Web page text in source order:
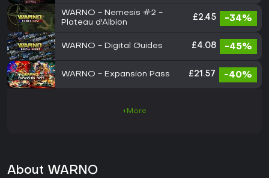
WARNO - Nemesis #2 -
Plateau d'Albion
£2.45 -34%
WARNO - Digital Guides £4.08 -45%
WARNO - Expansion Pass £21.57 -40%
+More
About WARNO